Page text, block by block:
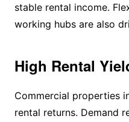
stable rental income.
working hubs are also
High Rental
Commercial properties
rental returns. Demand